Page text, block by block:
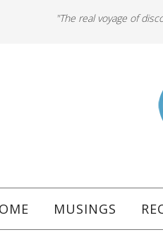
"The real voyage of
MUSINGS